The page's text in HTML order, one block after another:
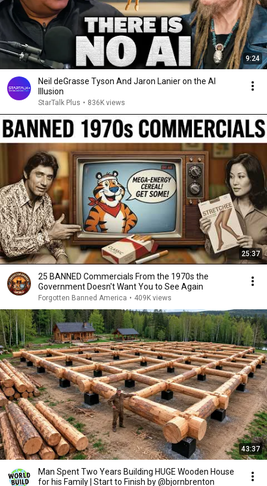
9:24
Neil deGrasse Tyson And Jaron Lanier on the AI
Illusion
StarTalk Plus • 836K views
25:37
25 BANNED Commercials From the 1970s the
Government Doesn't Want You to See Again
Forgotten Banned America • 409K views
43:37
Man Spent Two Years Building HUGE Wooden House
for his Family | Start to Finish by @bjornbrenton